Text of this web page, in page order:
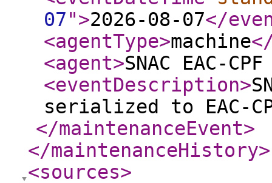
07">2026-08-07</
<agentType>machine
<agent>SNAC EAC-
<eventDescription>
serialized to EAC-
</maintenanceEvent>
</maintenanceHistory>
<sources>